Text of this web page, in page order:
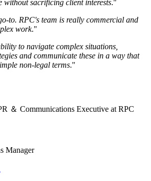
without sacrificing client interests."
to. RPC's team is really commercial and
work."
to navigate complex situations,
and communicate these in a way that
non-legal terms."
Manager